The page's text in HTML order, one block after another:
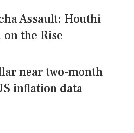
Assault: Houthi
the Rise
near two-month
inflation data